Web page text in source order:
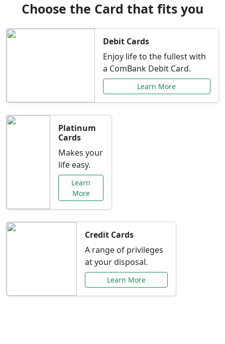
Choose the Card that fits you
Debit Cards
Enjoy life to the fullest with
a ComBank Debit Card.
Learn More
Platinum
Cards
Makes your
life easy.
Learn
More
Credit Cards
A range of privileges
at your disposal.
Learn More